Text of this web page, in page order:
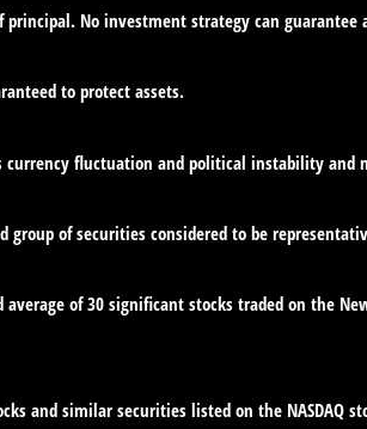
No investment strategy can
to protect assets.
fluctuation and political instability and
group of securities considered to be
of 30 significant stocks traded on the
and similar securities listed on the